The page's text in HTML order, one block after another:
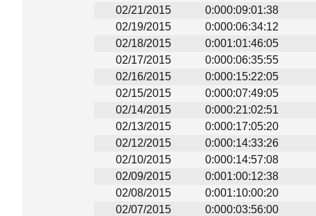
02/21/2015
0:000:09:01:38
02/19/2015
0:000:06:34:12
02/18/2015
0:001:01:46:05
02/17/2015
0:000:06:35:55
02/16/2015
0:000:15:22:05
02/15/2015
0:000:07:49:05
02/14/2015
0:000:21:02:51
02/13/2015
0:000:17:05:20
02/12/2015
0:000:14:33:26
02/10/2015
0:000:14:57:08
02/09/2015
0:001:00:12:38
02/08/2015
0:001:10:00:20
02/07/2015
0:000:03:56:00